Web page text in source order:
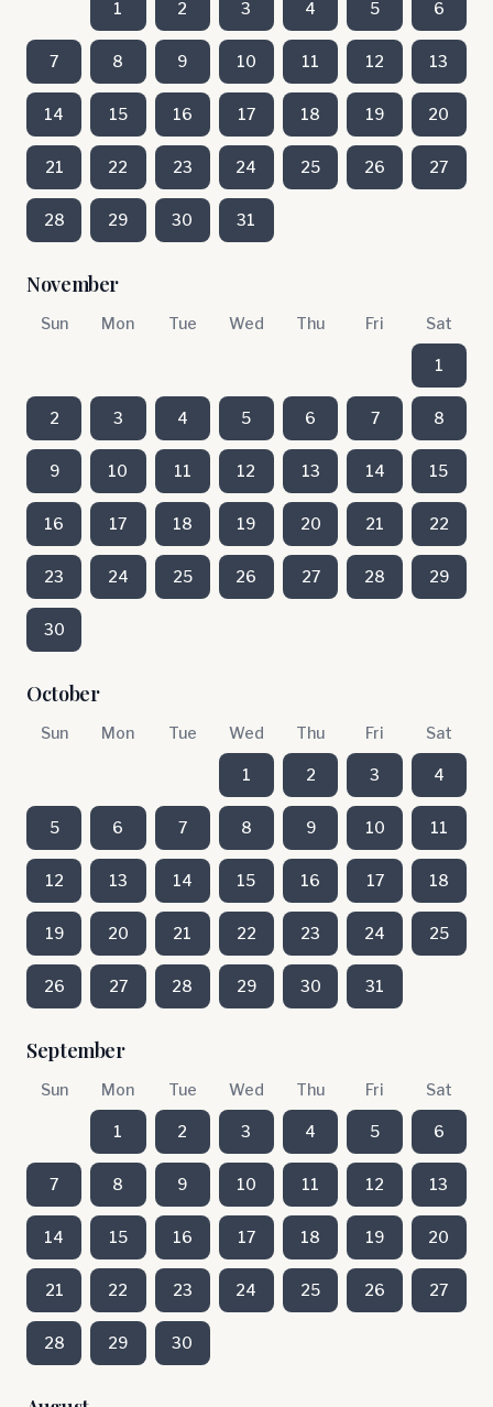
1 2 3 4 5 6
7 8 9 10 11 12 13
14 15 16 17 18 19 20
21 22 23 24 25 26 27
28 29 30 31
November
Sun Mon Tue Wed Thu Fri Sat
1
2 3 4 5 6 7 8
9 10 11 12 13 14 15
16 17 18 19 20 21 22
23 24 25 26 27 28 29
30
October
Sun Mon Tue Wed Thu Fri Sat
1 2 3 4
5 6 7 8 9 10 11
12 13 14 15 16 17 18
19 20 21 22 23 24 25
26 27 28 29 30 31
September
Sun Mon Tue Wed Thu Fri Sat
1 2 3 4 5 6
7 8 9 10 11 12 13
14 15 16 17 18 19 20
21 22 23 24 25 26 27
28 29 30